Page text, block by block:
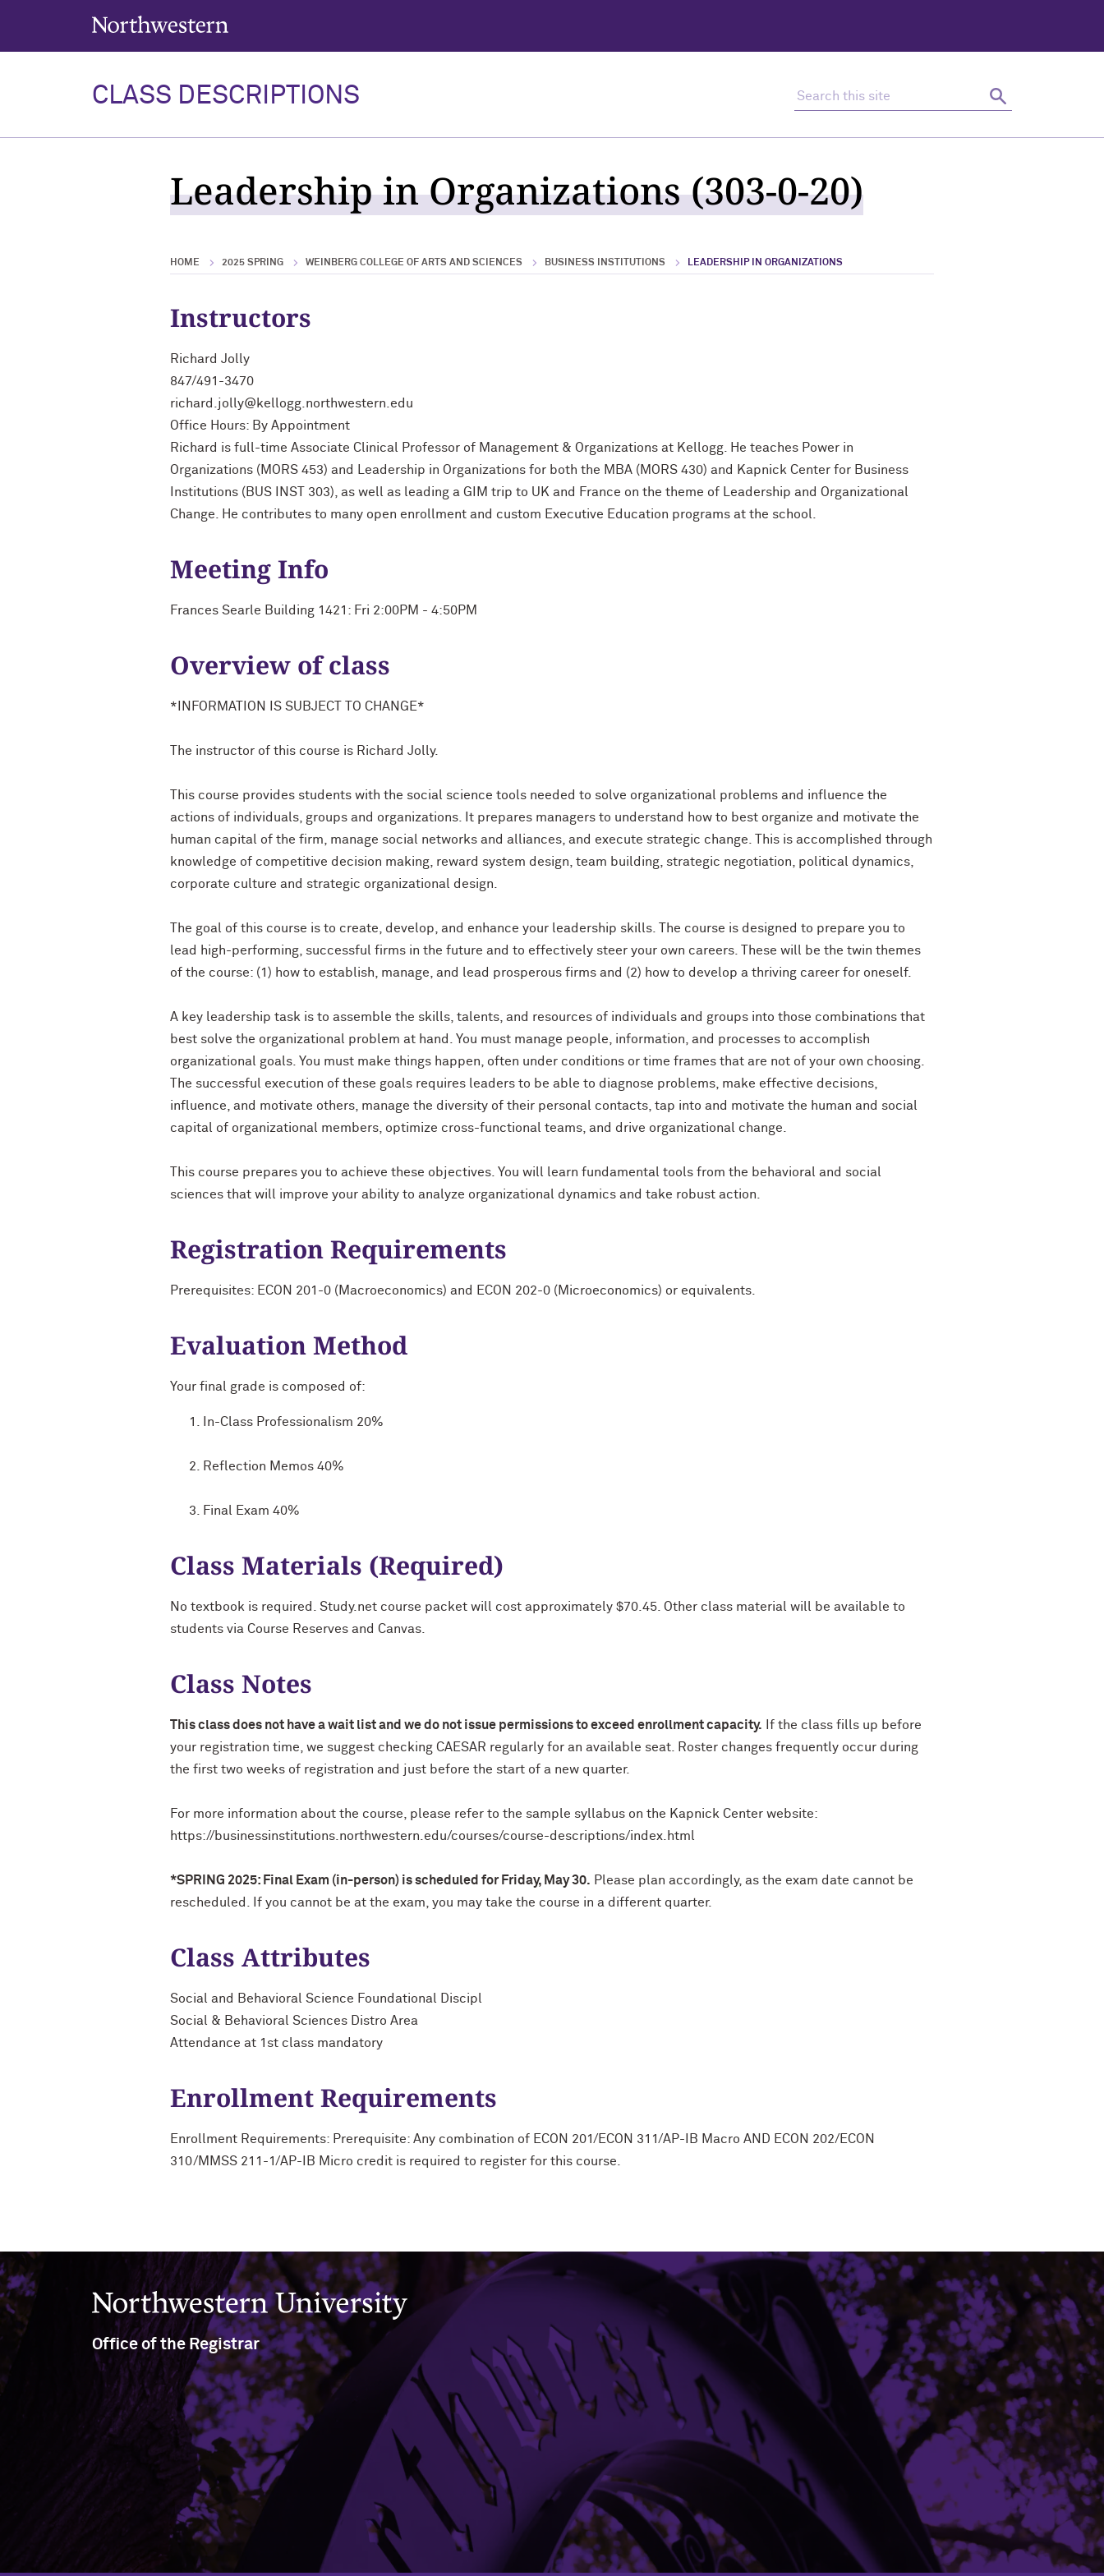
Northwestern University
CLASS DESCRIPTIONS
Search
Leadership in Organizations (303-0-20)
HOME 2025 SPRING WEINBERG COLLEGE OF ARTS AND SCIENCES BUSINESS INSTITUTIONS LEADERSHIP IN ORGANIZATIONS
Instructors
Richard Jolly
847/491-3470
richard.jolly@kellogg.northwestern.edu
Office Hours: By Appointment
Richard is full-time Associate Clinical Professor of Management & Organizations at Kellogg. He teaches Power in
Organizations (MORS 453) and Leadership in Organizations for both the MBA (MORS 430) and Kapnick Center for Business
Institutions (BUS INST 303), as well as leading a GIM trip to UK and France on the theme of Leadership and Organizational
Change. He contributes to many open enrollment and custom Executive Education programs at the school.
Meeting Info
Frances Searle Building 1421: Fri 2:00PM - 4:50PM
Overview of class
*INFORMATION IS SUBJECT TO CHANGE*
The instructor of this course is Richard Jolly.
This course provides students with the social science tools needed to solve organizational problems and influence the
actions of individuals, groups and organizations. It prepares managers to understand how to best organize and motivate the
human capital of the firm, manage social networks and alliances, and execute strategic change. This is accomplished through
knowledge of competitive decision making, reward system design, team building, strategic negotiation, political dynamics,
corporate culture and strategic organizational design.
The goal of this course is to create, develop, and enhance your leadership skills. The course is designed to prepare you to
lead high-performing, successful firms in the future and to effectively steer your own careers. These will be the twin themes
of the course: (1) how to establish, manage, and lead prosperous firms and (2) how to develop a thriving career for oneself.
A key leadership task is to assemble the skills, talents, and resources of individuals and groups into those combinations that
best solve the organizational problem at hand. You must manage people, information, and processes to accomplish
organizational goals. You must make things happen, often under conditions or time frames that are not of your own choosing.
The successful execution of these goals requires leaders to be able to diagnose problems, make effective decisions,
influence, and motivate others, manage the diversity of their personal contacts, tap into and motivate the human and social
capital of organizational members, optimize cross-functional teams, and drive organizational change.
This course prepares you to achieve these objectives. You will learn fundamental tools from the behavioral and social
sciences that will improve your ability to analyze organizational dynamics and take robust action.
Registration Requirements
Prerequisites: ECON 201-0 (Macroeconomics) and ECON 202-0 (Microeconomics) or equivalents.
Evaluation Method
Your final grade is composed of:
In-Class Professionalism 20%
Reflection Memos 40%
Final Exam 40%
Class Materials (Required)
No textbook is required. Study.net course packet will cost approximately $70.45. Other class material will be available to
students via Course Reserves and Canvas.
Class Notes
This class does not have a wait list and we do not issue permissions to exceed enrollment capacity. If the class fills up before
your registration time, we suggest checking CAESAR regularly for an available seat. Roster changes frequently occur during
the first two weeks of registration and just before the start of a new quarter.
For more information about the course, please refer to the sample syllabus on the Kapnick Center website:
https://businessinstitutions.northwestern.edu/courses/course-descriptions/index.html
*SPRING 2025: Final Exam (in-person) is scheduled for Friday, May 30. Please plan accordingly, as the exam date cannot be
rescheduled. If you cannot be at the exam, you may take the course in a different quarter.
Class Attributes
Social and Behavioral Science Foundational Discipl
Social & Behavioral Sciences Distro Area
Attendance at 1st class mandatory
Enrollment Requirements
Enrollment Requirements: Prerequisite: Any combination of ECON 201/ECON 311/AP-IB Macro AND ECON 202/ECON
310/MMSS 211-1/AP-IB Micro credit is required to register for this course.
Northwestern University
Office of the Registrar
(847) 491-5234
(847) 491-8458
nu-registrar@northwestern.edu
Office of the Registrar
CAESAR
Academic Calendar
Building Access
Campus Emergency Information
Careers
Contact Northwestern University
University Policies